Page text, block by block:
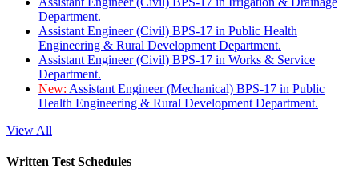
Department.
Assistant Engineer (Civil) BPS-17 in Public Health
Engineering & Rural Development Department.
Assistant Engineer (Civil) BPS-17 in Works & Service
Department.
New: Assistant Engineer (Mechanical) BPS-17 in Public
Health Engineering & Rural Development Department.
View All
Written Test Schedules